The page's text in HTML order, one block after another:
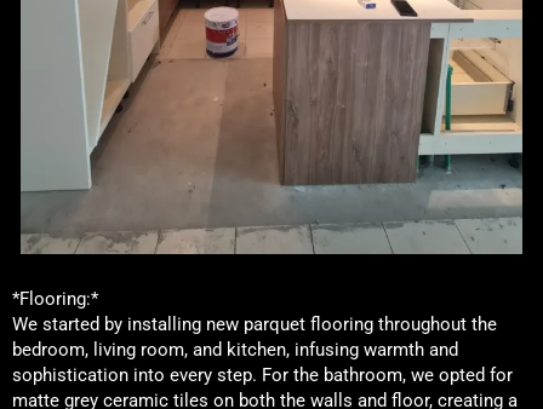
*Flooring:*
We started by installing new parquet flooring throughout the
bedroom, living room, and kitchen, infusing warmth and
sophistication into every step. For the bathroom, we opted for
matte grey ceramic tiles on both the walls and floor, creating a